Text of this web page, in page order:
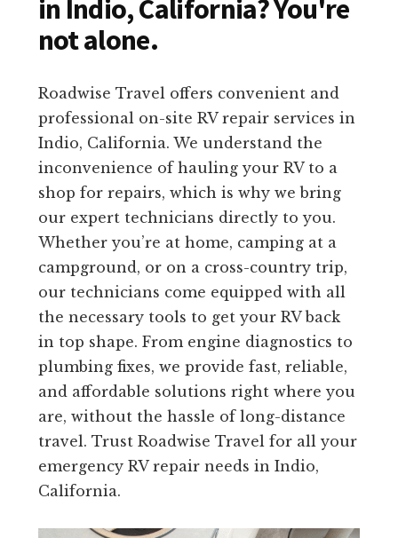
in Indio, California? You're
not alone.
Roadwise Travel offers convenient and
professional on-site RV repair services in
Indio, California. We understand the
inconvenience of hauling your RV to a
shop for repairs, which is why we bring
our expert technicians directly to you.
Whether you’re at home, camping at a
campground, or on a cross-country trip,
our technicians come equipped with all
the necessary tools to get your RV back
in top shape. From engine diagnostics to
plumbing fixes, we provide fast, reliable,
and affordable solutions right where you
are, without the hassle of long-distance
travel. Trust Roadwise Travel for all your
emergency RV repair needs in Indio,
California.